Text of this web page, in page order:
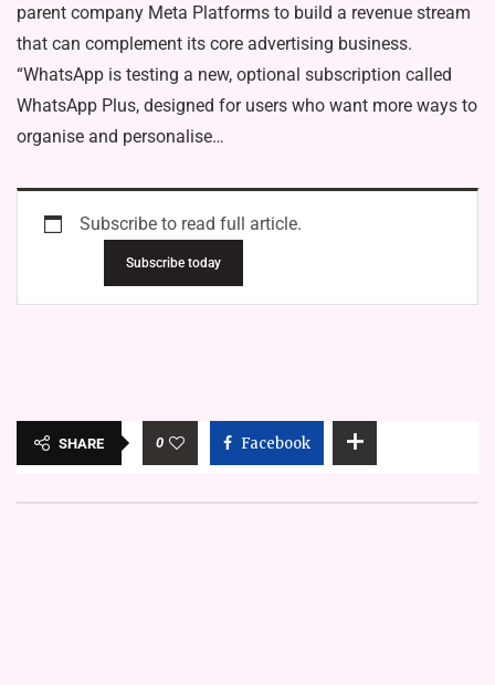
parent company Meta Platforms to build a revenue stream
that can complement its core advertising business.
“WhatsApp is testing a new, optional subscription called
WhatsApp Plus, designed for users who want more ways to
organise and personalise…
Subscribe to read full article.
Subscribe today
SHARE 0 Facebook